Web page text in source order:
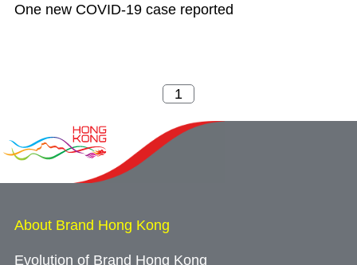
One new COVID-19 case reported
About Brand Hong Kong
Evolution of Brand Hong Kong